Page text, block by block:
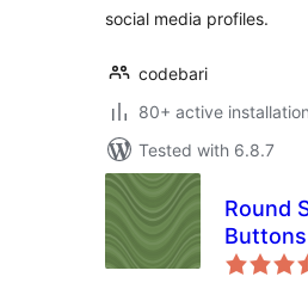
social media profiles.
codebari
80+ active
Tested with 6.8.7
Round
Buttons